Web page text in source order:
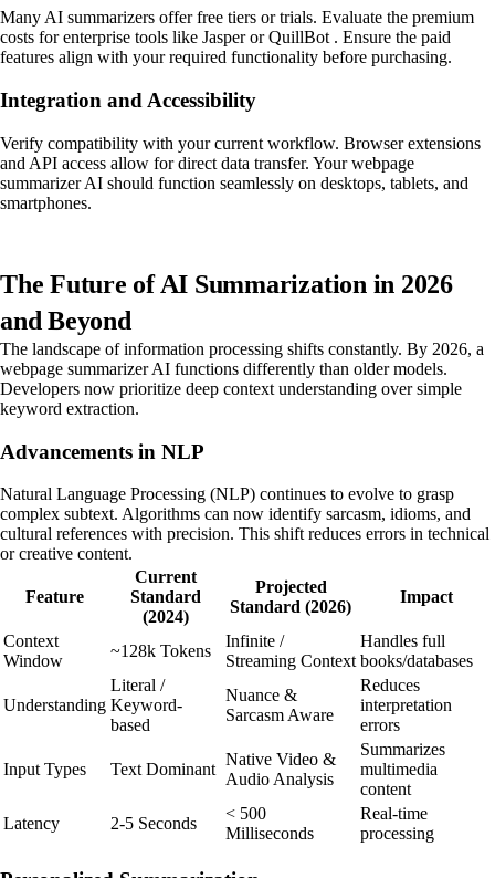
Many AI summarizers offer free tiers or trials. Evaluate the premium
costs for enterprise tools like Jasper or QuillBot . Ensure the paid
features align with your required functionality before purchasing.
Integration and Accessibility
Verify compatibility with your current workflow. Browser extensions
and API access allow for direct data transfer. Your webpage
summarizer AI should function seamlessly on desktops, tablets, and
smartphones.
The Future of AI Summarization in 2026
and Beyond
The landscape of information processing shifts constantly. By 2026, a
webpage summarizer AI functions differently than older models.
Developers now prioritize deep context understanding over simple
keyword extraction.
Advancements in NLP
Natural Language Processing (NLP) continues to evolve to grasp
complex subtext. Algorithms can now identify sarcasm, idioms, and
cultural references with precision. This shift reduces errors in technical
or creative content.
Feature
Current
Standard
(2024)
Projected
Standard (2026)
Impact
Context
Window
~128k Tokens
Infinite /
Streaming Context
Handles full
books/databases
Understanding
Literal /
Keyword-
based
Nuance &
Sarcasm Aware
Reduces
interpretation
errors
Input Types Text Dominant
Native Video &
Audio Analysis
Summarizes
multimedia
content
Latency
2-5 Seconds
< 500
Milliseconds
Real-time
processing